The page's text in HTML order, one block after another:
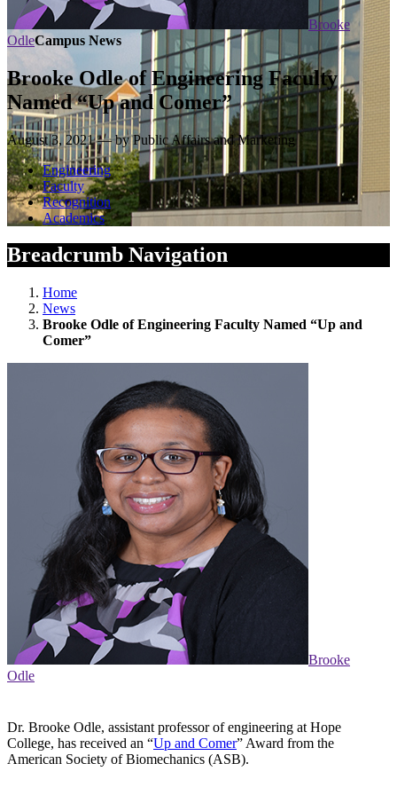
Brooke
OdleCampus News
Brooke Odle of Engineering Faculty
Named “Up and Comer”
August 3, 2021 — by Public Affairs and Marketing
Engineering
Faculty
Recognition
Academics
Breadcrumb Navigation
Home
News
Brooke Odle of Engineering Faculty Named “Up and
Comer”
Brooke
Odle
Dr. Brooke Odle, assistant professor of engineering at Hope
College, has received an “Up and Comer” Award from the
American Society of Biomechanics (ASB).